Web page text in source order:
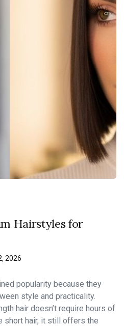
Hairstyles for
2026
popularity because they
style and practicality.
hair doesn’t require hours of
short hair, it still offers the